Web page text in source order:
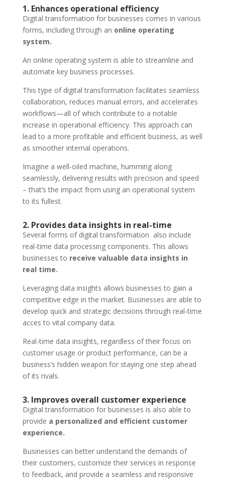
1. Enhances operational efficiency
Digital transformation for businesses comes in various
forms, including through an online operating
system.
An online operating system is able to streamline and
automate key business processes.
This type of digital transformation facilitates seamless
collaboration, reduces manual errors, and accelerates
workflows—all of which contribute to a notable
increase in operational efficiency. This approach can
lead to a more profitable and efficient business, as well
as smoother internal operations.
Imagine a well-oiled machine, humming along
seamlessly, delivering results with precision and speed
– that’s the impact from using an operational system
to its fullest.
2. Provides data insights in real-time
Several forms of digital transformation also include
real-time data processing components. This allows
businesses to receive valuable data insights in
real time.
Leveraging data insights allows businesses to gain a
competitive edge in the market. Businesses are able to
develop quick and strategic decisions through real-time
acces to vital company data.
Real-time data insights, regardless of their focus on
customer usage or product performance, can be a
business’s hidden weapon for staying one step ahead
of its rivals.
3. Improves overall customer experience
Digital transformation for businesses is also able to
provide a personalized and efficient customer
experience.
Businesses can better understand the demands of
their customers, customize their services in response
to feedback, and provide a seamless and responsive